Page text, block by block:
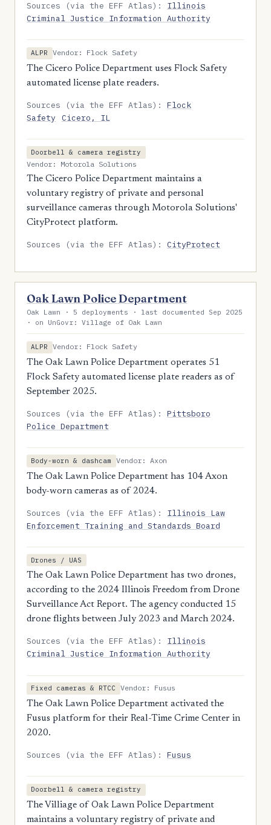
Sources (via the EFF Atlas): Illinois
Criminal Justice Information Authority
ALPR
Vendor: Flock Safety
The Cicero Police Department uses Flock Safety
automated license plate readers.
Sources (via the EFF Atlas):Flock
Safety
Cicero, IL
Doorbell & camera registry
Vendor: Motorola Solutions
The Cicero Police Department maintains a
voluntary registry of private and personal
surveillance cameras through Motorola Solutions'
CityProtect platform.
Sources (via the EFF Atlas):CityProtect
Oak Lawn Police Department
Oak Lawn · 5 deployments · last documented Sep 2025
· on UnGovr: Village of Oak Lawn
ALPR
Vendor: Flock Safety
The Oak Lawn Police Department operates 51
Flock Safety automated license plate readers as of
September 2025.
Sources (via the EFF Atlas):Pittsboro
Police Department
Body-worn & dashcam
Vendor: Axon
The Oak Lawn Police Department has 104 Axon
body-worn cameras as of 2024.
Sources (via the EFF Atlas): Illinois Law
Enforcement Training and Standards Board
Drones / UAS
The Oak Lawn Police Department has two drones,
according to the 2024 Illinois Freedom from Drone
Surveillance Act Report. The agency conducted 15
drone flights between July 2023 and March 2024.
Sources (via the EFF Atlas): Illinois
Criminal Justice Information Authority
Fixed cameras & RTCC
Vendor: Fusus
The Oak Lawn Police Department activated the
Fusus platform for their Real-Time Crime Center in
2020.
Sources (via the EFF Atlas):Fusus
Doorbell & camera registry
The Villiage of Oak Lawn Police Department
maintains a voluntary registry of private and